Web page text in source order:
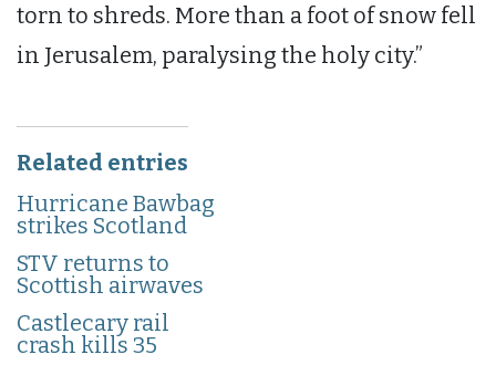
torn to shreds. More than a foot of snow fell
in Jerusalem, paralysing the holy city.”
Related entries
Hurricane Bawbag
strikes Scotland
STV returns to
Scottish airwaves
Castlecary rail
crash kills 35